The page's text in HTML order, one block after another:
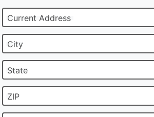
Current Address
City
State
ZIP